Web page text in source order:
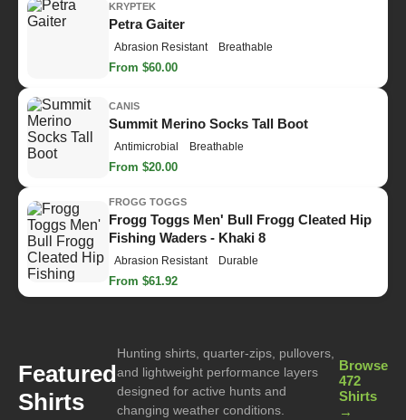
KRYPTEK
Petra Gaiter
Abrasion Resistant Breathable
From $60.00
CANIS
Summit Merino Socks Tall Boot
Antimicrobial Breathable
From $20.00
FROGG TOGGS
Frogg Toggs Men' Bull Frogg Cleated Hip
Fishing Waders - Khaki 8
Abrasion Resistant Durable
From $61.92
Featured
Shirts
Hunting shirts, quarter-zips, pullovers,
and lightweight performance layers
designed for active hunts and
changing weather conditions.
Browse
472
Shirts
→